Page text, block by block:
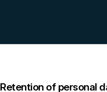
Retention of personal